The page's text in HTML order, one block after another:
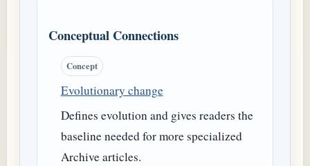
Conceptual Connections
Concept
Evolutionary change
Defines evolution and gives readers the
baseline needed for more specialized
Archive articles.